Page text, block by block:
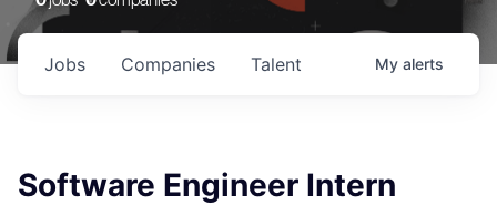
Jobs Companies Talent My alerts
Software Engineer Intern